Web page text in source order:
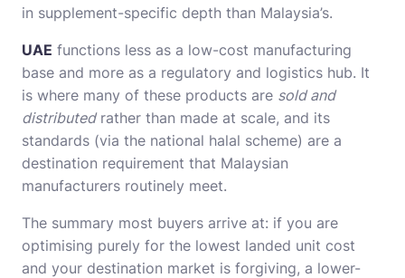
in supplement-specific depth than Malaysia’s.
UAE functions less as a low-cost manufacturing
base and more as a regulatory and logistics hub. It
is where many of these products are sold and
distributedrather than made at scale, and its
standards (via the national halal scheme) are a
destination requirement that Malaysian
manufacturers routinely meet.
The summary most buyers arrive at: if you are
optimising purely for the lowest landed unit cost
and your destination market is forgiving, a lower-